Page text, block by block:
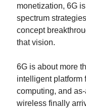
monetization, 6G
spectrum
concept
that vision.
6G is about more
intelligent platform
computing, and
wireless finally